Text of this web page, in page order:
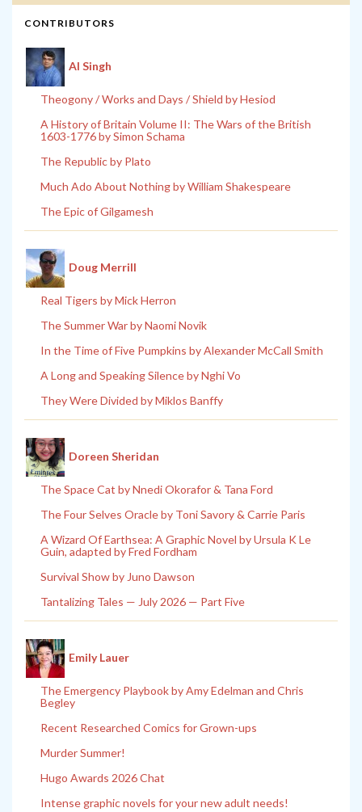
CONTRIBUTORS
Al Singh
Theogony / Works and Days / Shield by Hesiod
A History of Britain Volume II: The Wars of the British
1603-1776 by Simon Schama
The Republic by Plato
Much Ado About Nothing by William Shakespeare
The Epic of Gilgamesh
Doug Merrill
Real Tigers by Mick Herron
The Summer War by Naomi Novik
In the Time of Five Pumpkins by Alexander McCall Smith
A Long and Speaking Silence by Nghi Vo
They Were Divided by Miklos Banffy
Doreen Sheridan
The Space Cat by Nnedi Okorafor & Tana Ford
The Four Selves Oracle by Toni Savory & Carrie Paris
A Wizard Of Earthsea: A Graphic Novel by Ursula K Le
Guin, adapted by Fred Fordham
Survival Show by Juno Dawson
Tantalizing Tales — July 2026 — Part Five
Emily Lauer
The Emergency Playbook by Amy Edelman and Chris
Begley
Recent Researched Comics for Grown-ups
Murder Summer!
Hugo Awards 2026 Chat
Intense graphic novels for your new adult needs!